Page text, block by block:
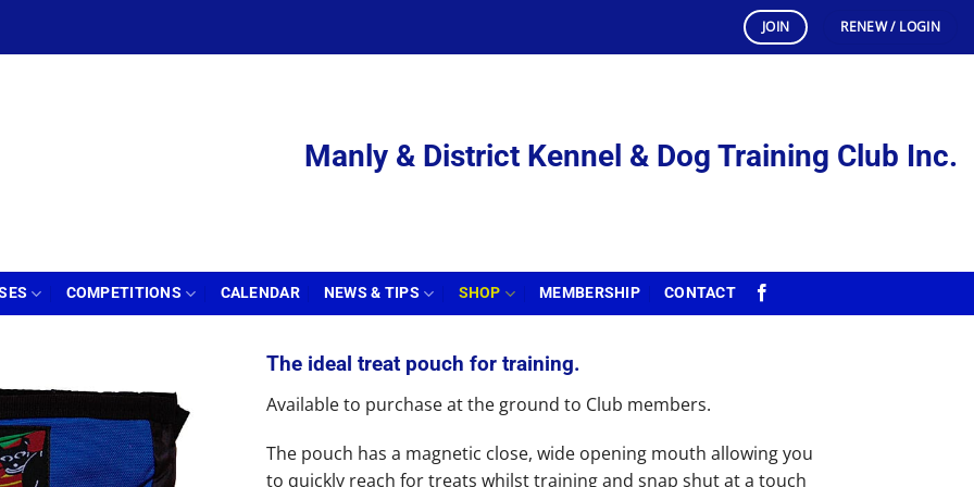
JOIN RENEW / LOGIN
Manly & District Kennel & Dog Training Club Inc.
COMPETITIONS CALENDAR NEWS & TIPS SHOP MEMBERSHIP CONTACT
The ideal treat pouch for training.
Available to purchase at the ground to Club members.
The pouch has a magnetic close, wide opening mouth allowing you
to quickly reach for treats whilst training and snap shut at a touch